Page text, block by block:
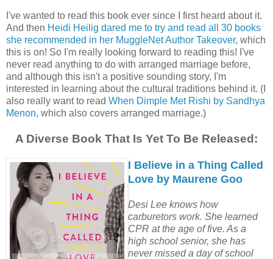
I've wanted to read this book ever since I first heard about it.
And then Heidi Heilig dared me to try and read all 30 books
she recommended in her MuggleNet Author Takeover, which
this is on! So I'm really looking forward to reading this! I've
never read anything to do with arranged marriage before,
and although this isn't a positive sounding story, I'm
interested in learning about the cultural traditions behind it. (I
also really want to read When Dimple Met Rishi by Sandhya
Menon, which also covers arranged marriage.)
A Diverse Book That Is Yet To Be Released:
I Believe in a Thing Called
Love by Maurene Goo
Desi Lee knows how
carburetors work. She learned
CPR at the age of five. As a
high school senior, she has
never missed a day of school